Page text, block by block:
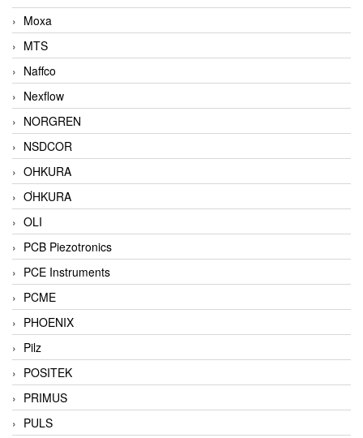
Moxa
MTS
Naffco
Nexflow
NORGREN
NSDCOR
OHKURA
ƠHKURA
OLI
PCB Piezotronics
PCE Instruments
PCME
PHOENIX
Pilz
POSITEK
PRIMUS
PULS